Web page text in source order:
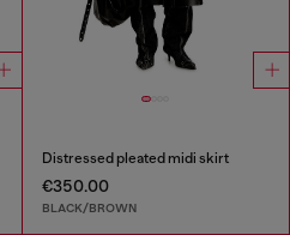
Distressed pleated midi skirt
€350.00
BLACK/BROWN